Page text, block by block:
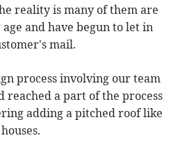
reality is many of them are
and have begun to let in
mail.
process involving our team
reached a part of the process
adding a pitched roof like